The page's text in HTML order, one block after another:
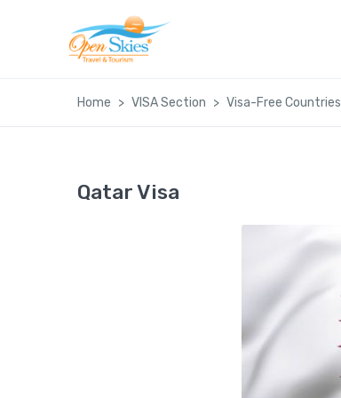
Home VISA Section Visa-Free Countries
Qatar Visa